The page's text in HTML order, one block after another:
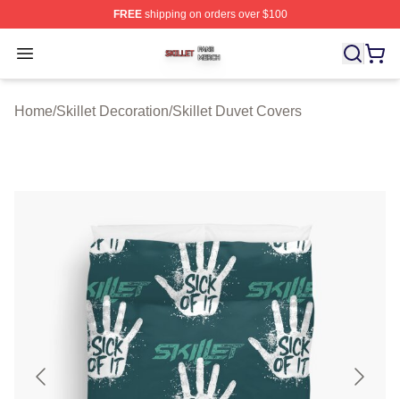
FREEshipping on orders over $100
Open menu
Skillet Shop ⚡️ Officially Licensed Skillet Merch Store
Home/Skillet Decoration/Skillet Duvet Covers